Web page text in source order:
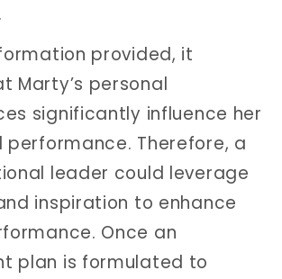
provided, it
Marty’s personal
significantly influence her
performance. Therefore, a
leader could leverage
inspiration to enhance
Once an
plan is formulated to